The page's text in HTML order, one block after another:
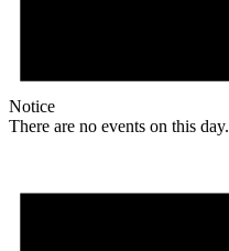
Notice
There are no events on this day.